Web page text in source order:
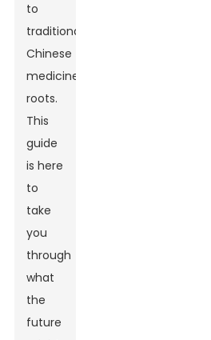
to
traditional
Chinese
medicine
roots.
This
guide
is here
to
take
you
through
what
the
future